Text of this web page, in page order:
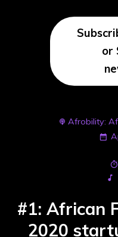
or
Afrobility:
#1: African
2020